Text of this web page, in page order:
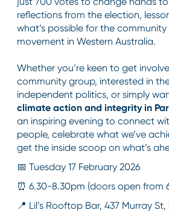
reflections from the election,
what’s possible for the
movement in Western Australia.
Whether you’re keen to get
community group, interested in
independent politics, or simply
climate action and integrity in
an inspiring evening to connect
people, celebrate what we’ve
get the inside scoop on what’s
📅 Tuesday 17 February 2026
⏰ 6.30-8.30pm (doors open from
📍 Lil’s Rooftop Bar, 437 Murray St,